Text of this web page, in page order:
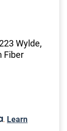
Wylde,
Fiber
. Learn